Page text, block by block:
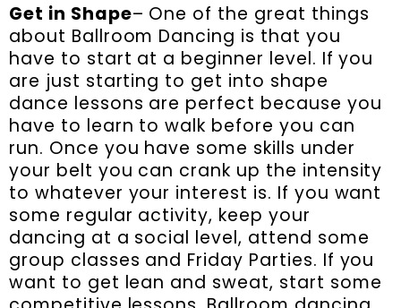
Get in Shape– One of the great things
about Ballroom Dancing is that you
have to start at a beginner level. If you
are just starting to get into shape
dance lessons are perfect because you
have to learn to walk before you can
run. Once you have some skills under
your belt you can crank up the intensity
to whatever your interest is. If you want
some regular activity, keep your
dancing at a social level, attend some
group classes and Friday Parties. If you
want to get lean and sweat, start some